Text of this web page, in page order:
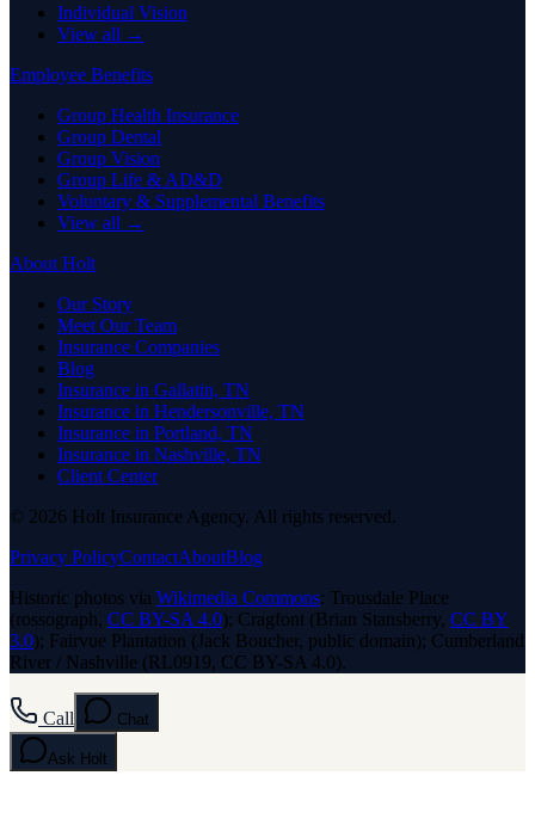
Individual Vision
View all →
Employee Benefits
Group Health Insurance
Group Dental
Group Vision
Group Life & AD&D
Voluntary & Supplemental Benefits
View all →
About Holt
Our Story
Meet Our Team
Insurance Companies
Blog
Insurance in Gallatin, TN
Insurance in Hendersonville, TN
Insurance in Portland, TN
Insurance in Nashville, TN
Client Center
© 2026 Holt Insurance Agency. All rights reserved.
Privacy PolicyContactAboutBlog
Historic photos via Wikimedia Commons: Trousdale Place
(rossograph, CC BY-SA 4.0); Cragfont (Brian Stansberry, CC BY
3.0); Fairvue Plantation (Jack Boucher, public domain); Cumberland
River / Nashville (RL0919, CC BY-SA 4.0).
Call Chat
Ask Holt